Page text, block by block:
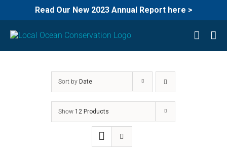
Read Our New 2023 Annual Report here >
Sort by Date
Show 12 Products